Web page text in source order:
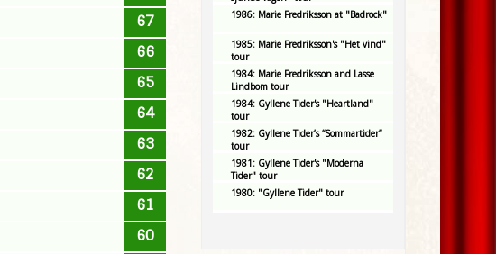
67
66
65
64
63
62
61
60
1986: Marie Fredriksson at "Badrock"
1985: Marie Fredriksson's "Het vind"
tour
1984: Marie Fredriksson and Lasse
Lindbom tour
1984: Gyllene Tider's "Heartland"
tour
1982: Gyllene Tider’s “Sommartider”
tour
1981: Gyllene Tider's "Moderna
Tider" tour
1980: "Gyllene Tider" tour